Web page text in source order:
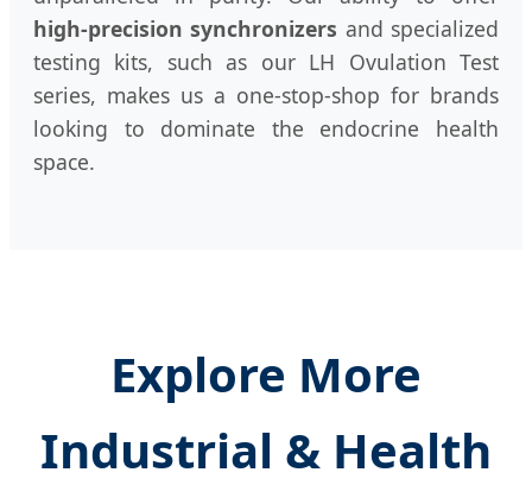
high-precision synchronizers and specialized
testing kits, such as our LH Ovulation Test
series, makes us a one-stop-shop for brands
looking to dominate the endocrine health
space.
Explore More
Industrial & Health